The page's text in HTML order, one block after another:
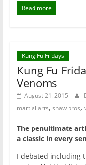
Read more
Kung Fu Fridays
Kung Fu
Venoms
August 21, 2015
martial arts, shaw bros,
The penultimate
a classic in every
I debated including